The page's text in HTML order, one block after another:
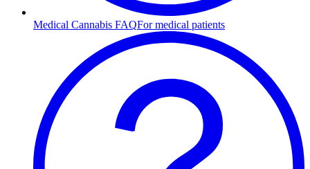
Medical Cannabis FAQFor medical patients